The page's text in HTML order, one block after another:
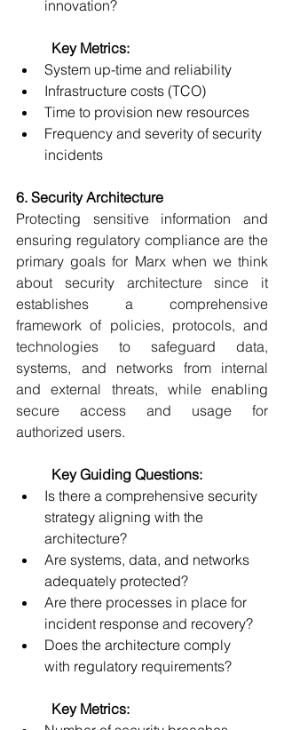
innovation?
	Key Metrics:
System up-time and reliability
Infrastructure costs (TCO)
Time to provision new resources
Frequency and severity of security
incidents
6. Security Architecture
Protecting sensitive information and
ensuring regulatory compliance are the
primary goals for Marx when we think
about security architecture since it
establishes a comprehensive
framework of policies, protocols, and
technologies to safeguard data,
systems, and networks from internal
and external threats, while enabling
secure access and usage for
authorized users.
	Key Guiding Questions:
Is there a comprehensive security
strategy aligning with the
architecture?
Are systems, data, and networks
adequately protected?
Are there processes in place for
incident response and recovery?
Does the architecture comply
with regulatory requirements?
	Key Metrics: